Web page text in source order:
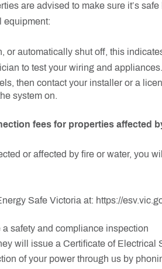
are advised to make sure it’s
equipment:
or automatically shut off, this
to test your wiring and appliances.
then contact your installer or a
system on.
fees for properties affected
or affected by fire or water, you
Safe Victoria at: https://
safety and compliance inspection
will issue a Certificate of Electrical
of your power through us by